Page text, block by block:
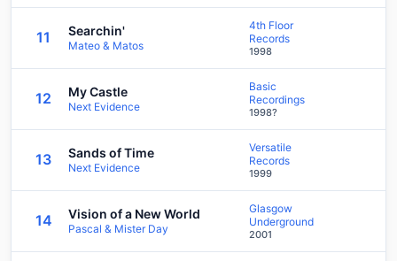
11 Searchin'
Mateo & Matos
4th Floor
Records
1998
12 My Castle
Next Evidence
Basic
Recordings
1998?
13 Sands of Time
Next Evidence
Versatile
Records
1999
14 Vision of a New World
Pascal & Mister Day
Glasgow
Underground
2001